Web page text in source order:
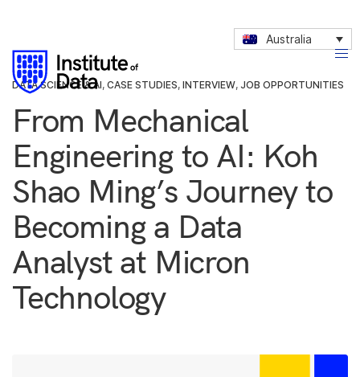
Australia
DATA SCIENCE & AI, CASE STUDIES, INTERVIEW, JOB OPPORTUNITIES
From Mechanical
Engineering to AI: Koh
Shao Ming’s Journey to
Becoming a Data
Analyst at Micron
Technology